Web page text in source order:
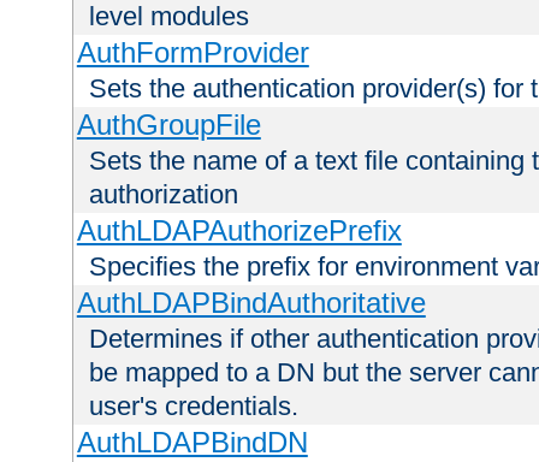
level modules
AuthFormProvider
Sets the authentication provider(s) for
AuthGroupFile
Sets the name of a text file containing
authorization
AuthLDAPAuthorizePrefix
Specifies the prefix for environment
AuthLDAPBindAuthoritative
Determines if other authentication
be mapped to a DN but the server
user's credentials.
AuthLDAPBindDN